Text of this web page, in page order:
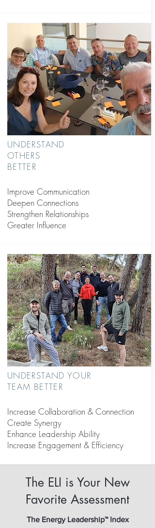
UNDERSTAND
OTHERS
BETTER
Improve Communication
Deepen Connections
Strengthen Relationships
Greater Influence
UNDERSTAND YOUR
TEAM BETTER
Increase Collaboration & Connection
Create Synergy
Enhance Leadership Ability
Increase Engagement & Efficiency
The ELI is Your New
Favorite Assessment
The Energy Leadership™ Index